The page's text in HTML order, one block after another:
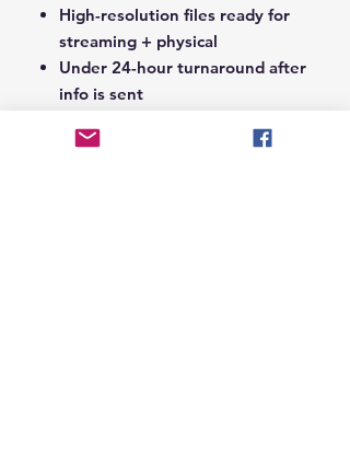
High-resolution files ready for
streaming + physical
Under 24-hour turnaround after
info is sent
Notes Section at Checkout:
In the